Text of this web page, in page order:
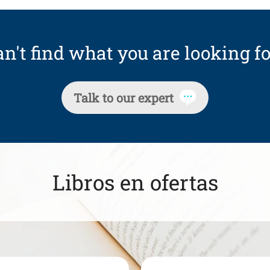
find what you are looking
Talk to our expert
Libros en ofertas